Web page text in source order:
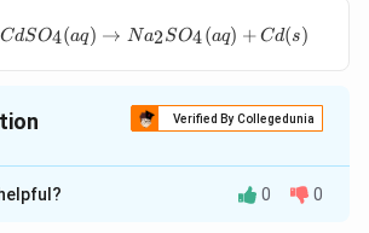
CdSO4(aq) → Na2SO4(aq) +\,Cd(s)
+ Cd(s)
Verified By Collegedunia
isB
0 0